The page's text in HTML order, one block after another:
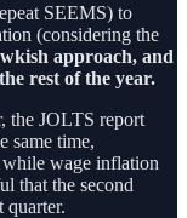
SEEMS) to
(considering the
approach, and
rest of the year.
the JOLTS report
same time,
wage inflation
that the second
quarter.